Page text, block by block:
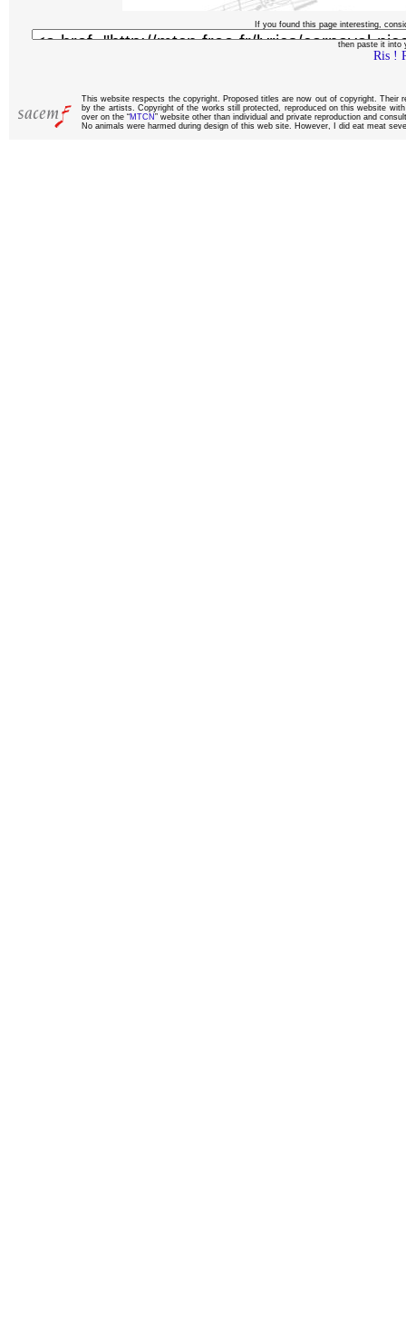
If you found this page interesting,
then paste it into
Ris !
This website respects the copyright. Proposed titles are now out of copyright.
by the artists. Copyright of the works still protected, reproduced on this website
over on the “MTCN ” website other than individual and private reproduction and
No animals were harmed during design of this web site. However, I did eat meat